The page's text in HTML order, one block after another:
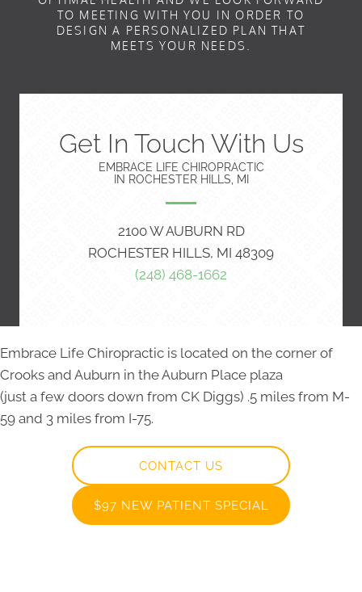
TO MEETING WITH YOU IN ORDER TO
DESIGN A PERSONALIZED PLAN THAT
MEETS YOUR NEEDS.
Get In Touch With Us
EMBRACE LIFE CHIROPRACTIC
IN ROCHESTER HILLS, MI
2100 W AUBURN RD
ROCHESTER HILLS, MI 48309
(248) 468-1662
Embrace Life Chiropractic is located on the corner of
Crooks and Auburn in the Auburn Place plaza
(just a few doors down from CK Diggs) .5 miles from M-
59 and 3 miles from I-75.
CONTACT US
$97 NEW PATIENT SPECIAL